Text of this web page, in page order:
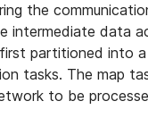
the
intermediate data
first partitioned into
tasks. The map
to be